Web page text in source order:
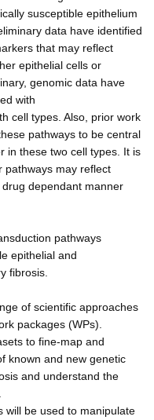
susceptible epithelium
data have identified
that may reflect
epithelial cells or
genomic data have
with
cell types. Also, prior work
pathways to be central
in these two cell types. It is
pathways may reflect
dependant manner
pathways
epithelial and
fibrosis.
of scientific approaches
packages (WPs).
to fine-map and
known and new genetic
and understand the
will be used to manipulate